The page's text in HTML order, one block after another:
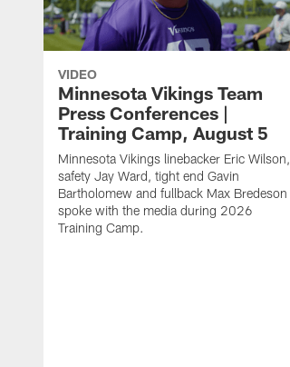
VIDEO
Minnesota Vikings Team
Press Conferences |
Training Camp, August 5
Minnesota Vikings linebacker Eric Wilson,
safety Jay Ward, tight end Gavin
Bartholomew and fullback Max Bredeson
spoke with the media during 2026
Training Camp.